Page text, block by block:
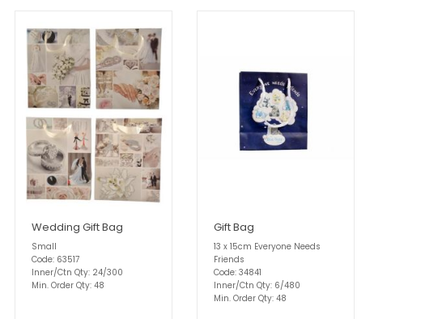
Wedding Gift Bag
Small
Code: 63517
Inner/Ctn Qty: 24/300
Min. Order Qty: 48
Gift Bag
13 x 15cm Everyone Needs
Friends
Code: 34841
Inner/Ctn Qty: 6/480
Min. Order Qty: 48